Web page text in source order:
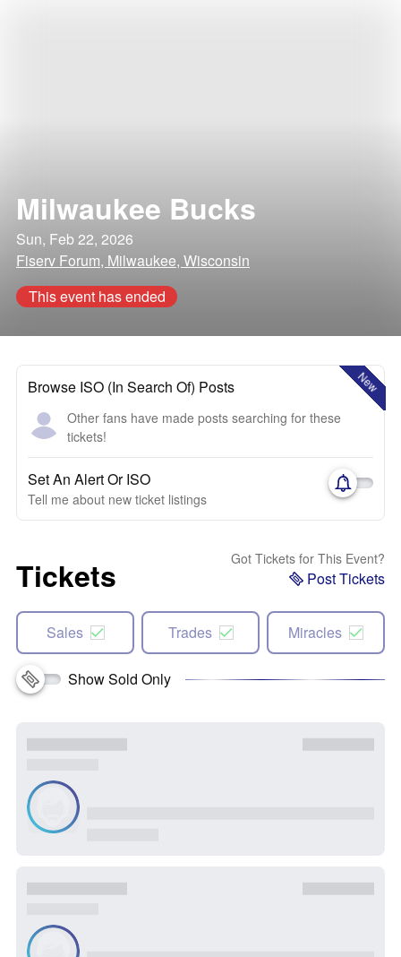
Milwaukee Bucks
Sun, Feb 22, 2026
Fiserv Forum, Milwaukee, Wisconsin
This event has ended
New
Browse ISO (In Search Of) Posts
Other fans have made posts searching for these
tickets!
Set An Alert Or ISO
Tell me about new ticket listings
Tickets Got Tickets for This Event?
Post Tickets
Sales Trades Miracles
Show Sold Only